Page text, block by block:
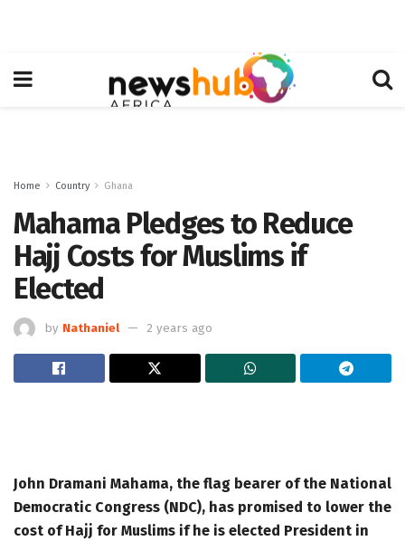
Home Country Ghana
Mahama Pledges to Reduce
Hajj Costs for Muslims if
Elected
by Nathaniel 2 years ago
John Dramani Mahama, the flag bearer of the National
Democratic Congress (NDC), has promised to lower the
cost of Hajj for Muslims if he is elected President in